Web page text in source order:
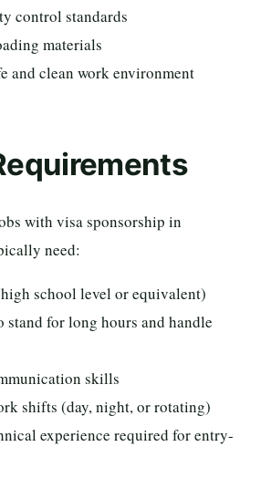
control standards
materials
and clean work environment
with visa sponsorship in
need:
school level or equivalent)
for long hours and handle
skills
shifts (day, night, or rotating)
experience required for entry-